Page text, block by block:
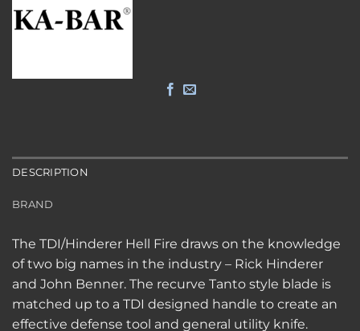
DESCRIPTION
BRAND
The TDI/Hinderer Hell Fire draws on the knowledge
of two big names in the industry – Rick Hinderer
and John Benner. The recurve Tanto style blade is
matched up to a TDI designed handle to create an
effective defense tool and general utility knife.